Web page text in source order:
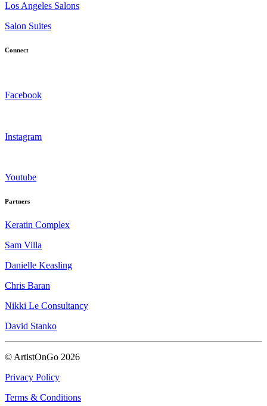
Los Angeles Salons
Salon Suites
Connect
Facebook
Instagram
Youtube
Partners
Keratin Complex
Sam Villa
Danielle Keasling
Chris Baran
Nikki Le Consultancy
David Stanko
© ArtistOnGo 2026
Privacy Policy
Terms & Conditions